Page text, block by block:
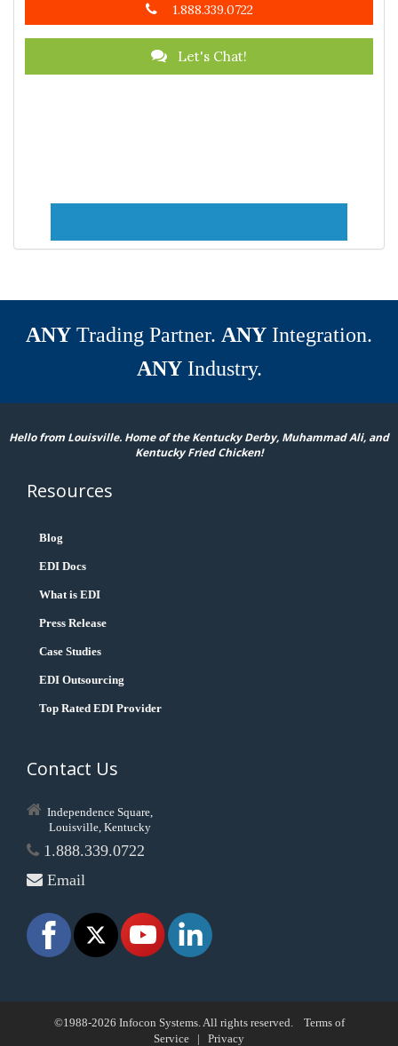
1.888.339.0722
Let's Chat!
ANY Trading Partner. ANY Integration.
ANYIndustry.
Hello from Louisville. Home of the Kentucky Derby, Muhammad Ali, and
Kentucky Fried Chicken!
Resources
Blog
EDI Docs
What is EDI
Press Release
Case Studies
EDI Outsourcing
Top Rated EDI Provider
Contact Us
Independence Square,
Louisville, Kentucky
1.888.339.0722
Email
©1988-2026 Infocon Systems. All rights reserved. Terms of
Service | Privacy